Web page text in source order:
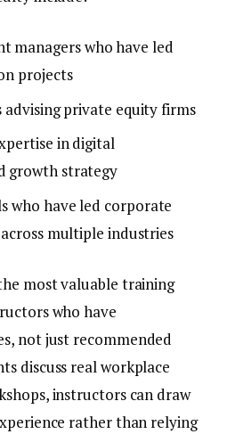
managers who have led
projects
advising private equity firms
in digital
growth strategy
who have led corporate
multiple industries
most valuable training
who have
not just recommended
discuss real workplace
instructors can draw
rather than relying